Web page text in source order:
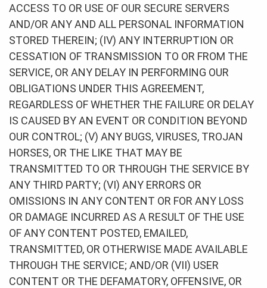
ACCESS TO OR USE OF OUR SECURE SERVERS
AND/OR ANY AND ALL PERSONAL INFORMATION
STORED THEREIN; (IV) ANY INTERRUPTION OR
CESSATION OF TRANSMISSION TO OR FROM THE
SERVICE, OR ANY DELAY IN PERFORMING OUR
OBLIGATIONS UNDER THIS AGREEMENT,
REGARDLESS OF WHETHER THE FAILURE OR DELAY
IS CAUSED BY AN EVENT OR CONDITION BEYOND
OUR CONTROL; (V) ANY BUGS, VIRUSES, TROJAN
HORSES, OR THE LIKE THAT MAY BE
TRANSMITTED TO OR THROUGH THE SERVICE BY
ANY THIRD PARTY; (VI) ANY ERRORS OR
OMISSIONS IN ANY CONTENT OR FOR ANY LOSS
OR DAMAGE INCURRED AS A RESULT OF THE USE
OF ANY CONTENT POSTED, EMAILED,
TRANSMITTED, OR OTHERWISE MADE AVAILABLE
THROUGH THE SERVICE; AND/OR (VII) USER
CONTENT OR THE DEFAMATORY, OFFENSIVE, OR